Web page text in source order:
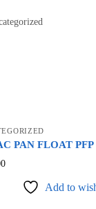
PAN FLOAT PFP
This
product
Add to